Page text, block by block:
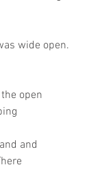
wide open.
open
and